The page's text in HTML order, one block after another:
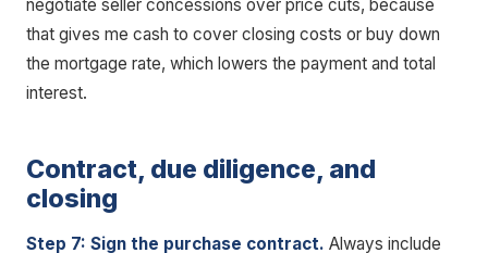
negotiate seller concessions over price cuts, because
that gives me cash to cover closing costs or buy down
the mortgage rate, which lowers the payment and total
interest.
Contract, due diligence, and
closing
Step 7: Sign the purchase contract. Always include